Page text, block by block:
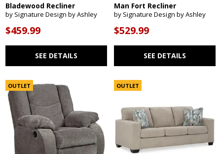
Bladewood Recliner
by Signature Design by Ashley
$459.99
SEE DETAILS
Man Fort Recliner
by Signature Design by Ashley
$529.99
SEE DETAILS
OUTLET OUTLET